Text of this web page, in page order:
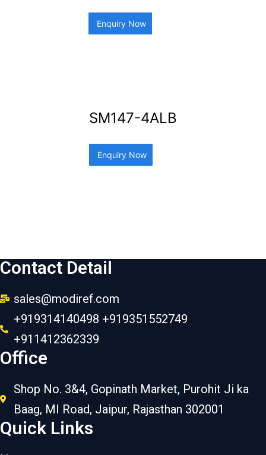
Enquiry Now
SM147-4ALB
Enquiry Now
Contact Detail
sales@modiref.com
+919314140498 +919351552749
+911412362339
Office
Shop No. 3&4, Gopinath Market, Purohit Ji ka
Baag, MI Road, Jaipur, Rajasthan 302001
Quick Links